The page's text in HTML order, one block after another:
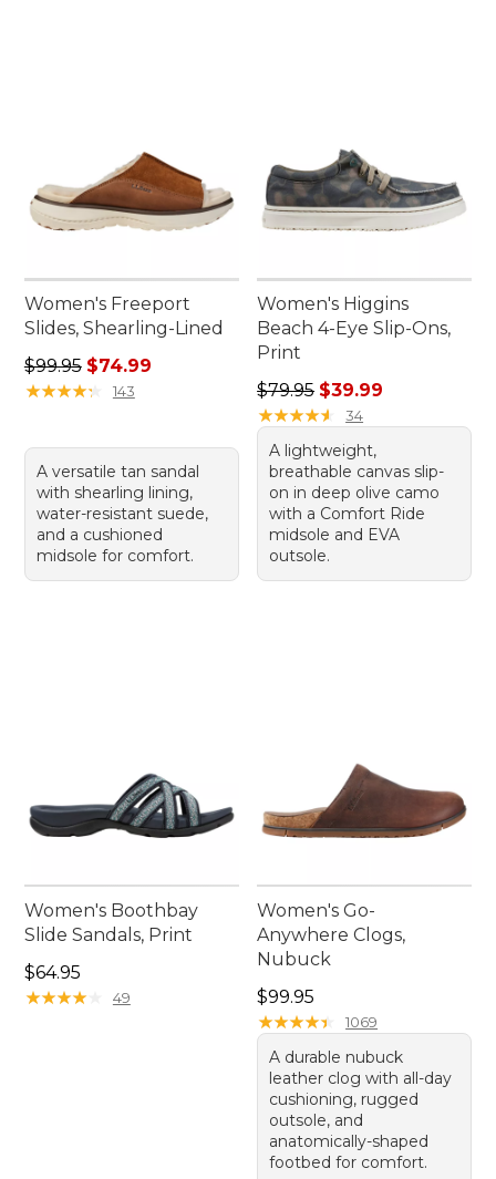
Women's Freeport
Slides, Shearling-Lined
Regular price: $99.95, sale price: $74.99
$99.95 $74.99
★★★★★
★★★★★ 143
A versatile tan sandal
with shearling lining,
water-resistant suede,
and a cushioned
midsole for comfort.
Women's Higgins
Beach 4-Eye Slip-Ons,
Print
Regular price: $79.95, sale
$79.95 $39.99
★★★★★
★★★★★ 34
A lightweight,
breathable canvas slip-
on in deep olive camo
with a Comfort Ride
midsole and EVA
outsole.
Women's Boothbay
Slide Sandals, Print
Price: $64.95
$64.95
★★★★★
★★★★★ 49
Women's Go-
Anywhere Clogs,
Nubuck
Price: $99.95
$99.95
★★★★★
★★★★★ 1069
A durable nubuck
leather clog with all-day
cushioning, rugged
outsole, and
anatomically-shaped
footbed for comfort.